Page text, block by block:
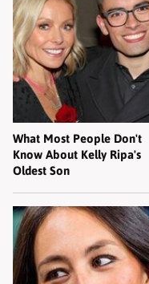
What Most People Don't
Know About Kelly Ripa's
Oldest Son